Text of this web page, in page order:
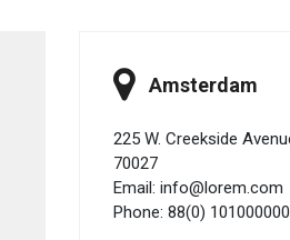
Amsterdam
225 W. Creekside
70027
Email: info@lorem.com
Phone: 88(0)